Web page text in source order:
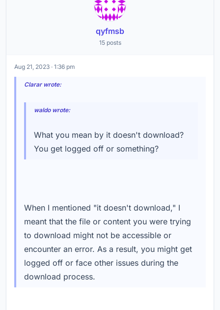
qyfmsb
15 posts
Aug 21, 2023 · 1:36 pm
Clarar wrote:
waldo wrote:
What you mean by it doesn't download?
You get logged off or something?
When I mentioned "it doesn't download," I
meant that the file or content you were trying
to download might not be accessible or
encounter an error. As a result, you might get
logged off or face other issues during the
download process.